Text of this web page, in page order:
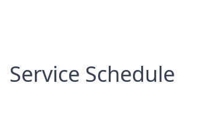
Service Schedule